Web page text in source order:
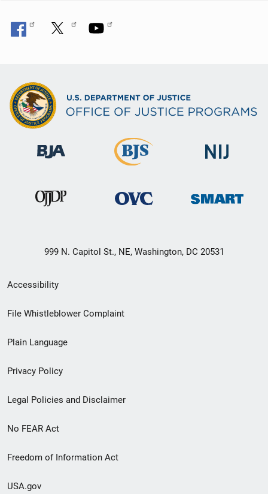
999 N. Capitol St., NE, Washington, DC 20531
Secondary
Footer
menu
Accessibility
File Whistleblower Complaint
Plain Language
Privacy Policy
Legal Policies and Disclaimer
No FEAR Act
Freedom of Information Act
USA.gov